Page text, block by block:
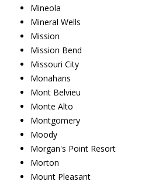
Mineola
Mineral Wells
Mission
Mission Bend
Missouri City
Monahans
Mont Belvieu
Monte Alto
Montgomery
Moody
Morgan's Point Resort
Morton
Mount Pleasant